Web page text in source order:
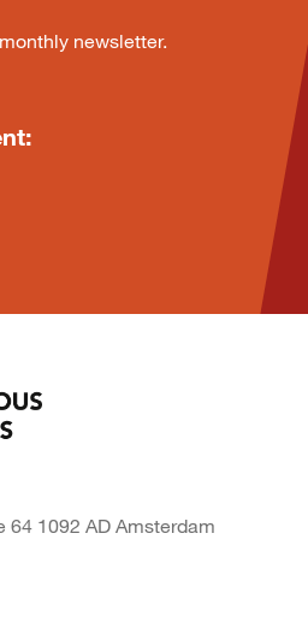
newsletter.
64 1092 AD Amsterdam